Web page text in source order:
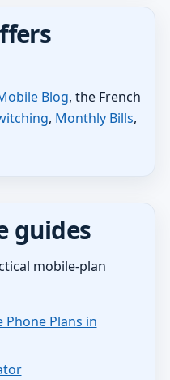
Blog, the French
, Monthly Bills,
guides
mobile-plan
Plans in